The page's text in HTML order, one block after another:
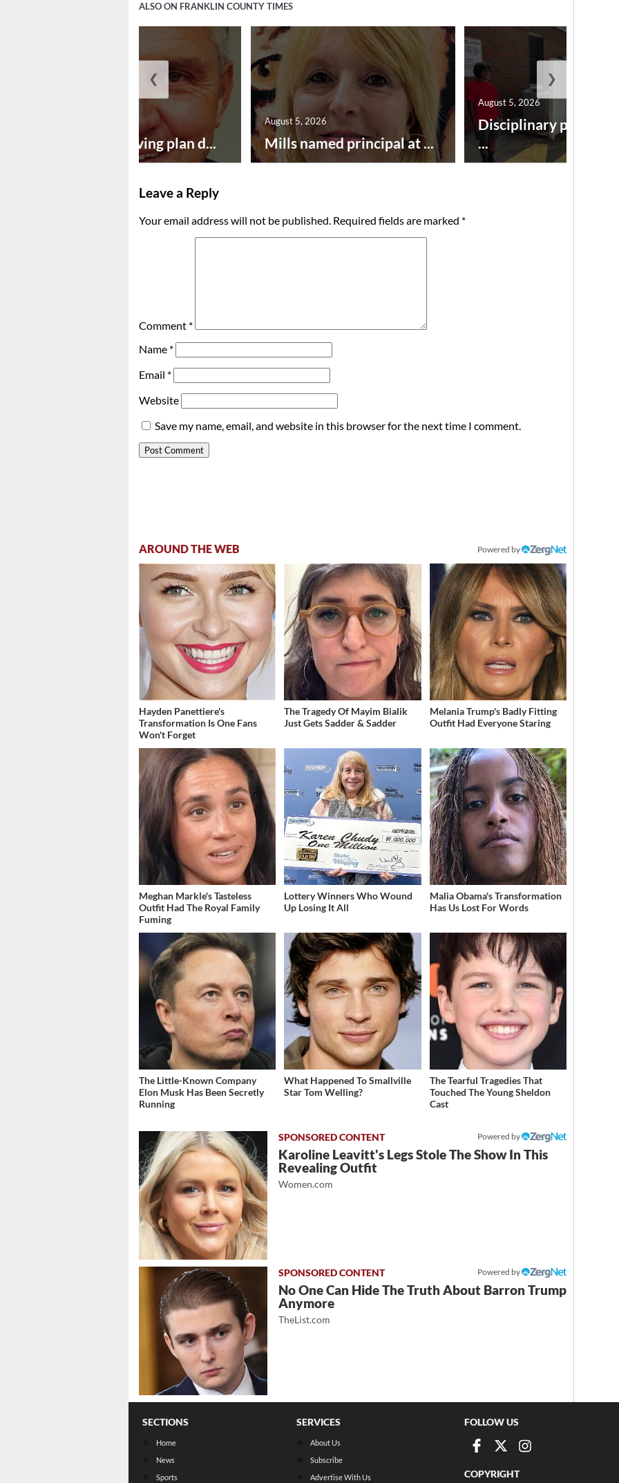
ALSO ON FRANKLIN COUNTY TIMES
Successful paving plan d... Mills named principal at ...
August 5, 2026
Disciplinary point
...
August 5, 2026
❮ ❯
Leave a Reply
Your email address will not be published. Required fields are marked *
Comment *
Name *
Email *
Website
Save my name, email, and website in this browser for the next time I comment.
AROUND THE WEB Powered by
Hayden Panettiere's
Transformation Is One Fans
Won't Forget
The Tragedy Of Mayim Bialik
Just Gets Sadder & Sadder
Melania Trump's Badly Fitting
Outfit Had Everyone Staring
Meghan Markle's Tasteless
Outfit Had The Royal Family
Fuming
Lottery Winners Who Wound
Up Losing It All
Malia Obama's Transformation
Has Us Lost For Words
The Little-Known Company
Elon Musk Has Been Secretly
Running
What Happened To Smallville
Star Tom Welling?
The Tearful Tragedies That
Touched The Young Sheldon
Cast
Powered by
Karoline Leavitt's Legs Stole The Show In This
Revealing Outfit
Women.com
Powered by
No One Can Hide The Truth About Barron Trump
Anymore
TheList.com
SECTIONS
Home
News
Sports
SERVICES
About Us
Subscribe
Advertise With Us
FOLLOW US
COPYRIGHT